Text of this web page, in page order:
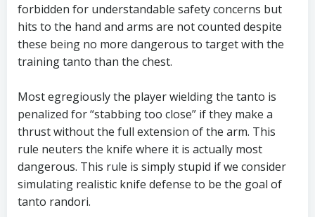
forbidden for understandable safety concerns but
hits to the hand and arms are not counted despite
these being no more dangerous to target with the
training tanto than the chest.
Most egregiously the player wielding the tanto is
penalized for “stabbing too close” if they make a
thrust without the full extension of the arm. This
rule neuters the knife where it is actually most
dangerous. This rule is simply stupid if we consider
simulating realistic knife defense to be the goal of
tanto randori.